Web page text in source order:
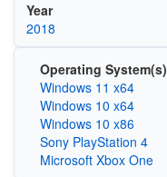
Year
2018
Operating System(s)
Windows 11 x64
Windows 10 x64
Windows 10 x86
Sony PlayStation 4
Microsoft Xbox One